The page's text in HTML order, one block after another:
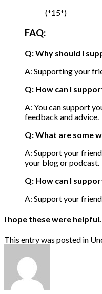
(*15*)
FAQ:
Q: Why should I
A: Supporting your
Q: How can I
A: You can support
feedback and advice.
Q: What are some
A: Support your
your blog or podcast.
Q: How can I
A: Support your
I hope these were
This entry was posted in